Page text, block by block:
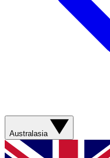
Australasia